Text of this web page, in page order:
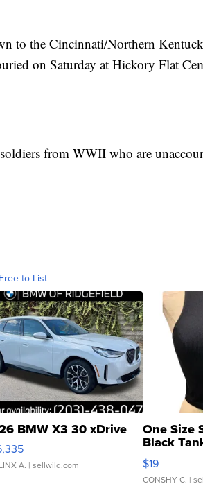
to the Cincinnati/Northern
on Saturday at Hickory Flat
from WWII who are
to List
BMW X3 30 xDrive
A. | sellwild.com
One Size
Black
$19
CONSHY C. |